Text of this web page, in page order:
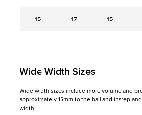
15 17 15
Wide Width Sizes
Wide width sizes include more volume and
approximately 15mm to the ball and instep
width.